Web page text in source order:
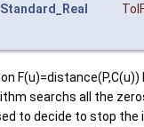
Standard_Real
F(u)=distance(P,C(u))
searchs all the
to decide to stop